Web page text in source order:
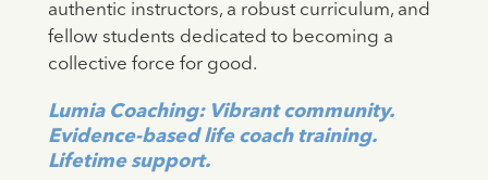
authentic instructors, a robust curriculum, and
fellow students dedicated to becoming a
collective force for good.
Lumia Coaching: Vibrant community.
Evidence-based life coach training.
Lifetime support.